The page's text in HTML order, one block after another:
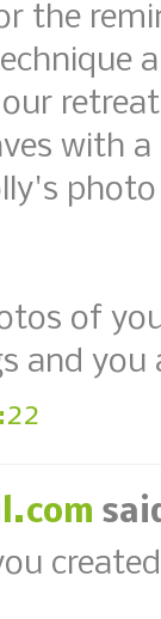
the
with
of
and